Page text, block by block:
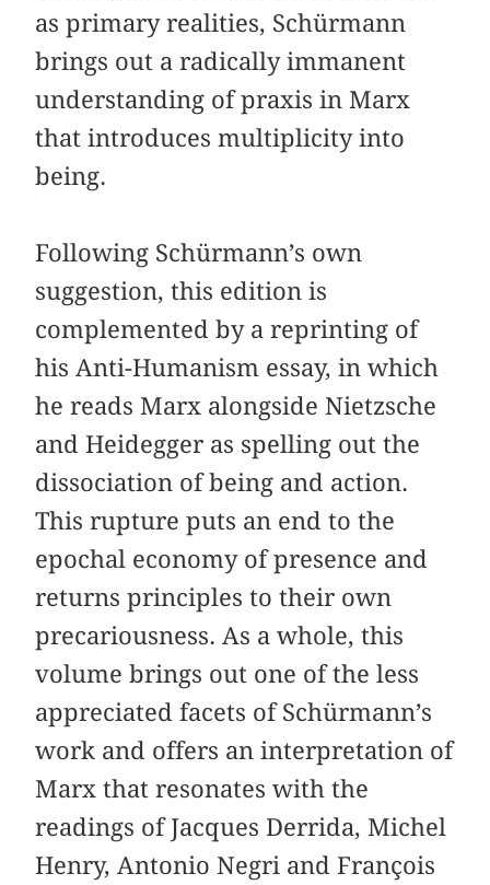
as primary realities, Schürmann
brings out a radically immanent
understanding of praxis in Marx
that introduces multiplicity into
being.
Following Schürmann’s own
suggestion, this edition is
complemented by a reprinting of
his Anti-Humanism essay, in which
he reads Marx alongside Nietzsche
and Heidegger as spelling out the
dissociation of being and action.
This rupture puts an end to the
epochal economy of presence and
returns principles to their own
precariousness. As a whole, this
volume brings out one of the less
appreciated facets of Schürmann’s
work and offers an interpretation of
Marx that resonates with the
readings of Jacques Derrida, Michel
Henry, Antonio Negri and François